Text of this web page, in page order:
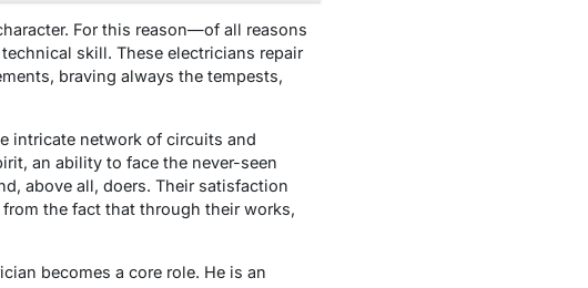
For this reason—of all reasons
skill. These electricians repair
braving always the tempests,
intricate network of circuits and
an ability to face the never-seen
above all, doers. Their satisfaction
the fact that through their works,
becomes a core role. He is an